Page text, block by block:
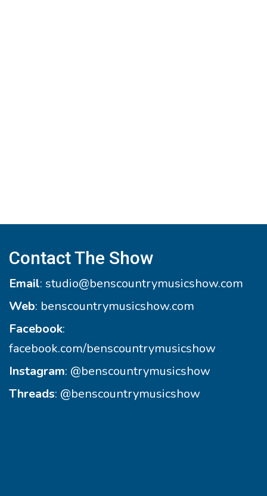
Contact The Show
Email: studio@benscountrymusicshow.com
Web: benscountrymusicshow.com
Facebook:
facebook.com/benscountrymusicshow
Instagram: @benscountrymusicshow
Threads: @benscountrymusicshow